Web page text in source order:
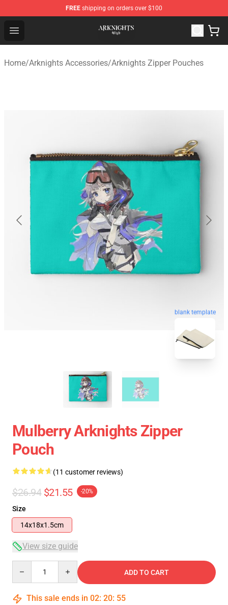
FREE shipping on orders over $100
Open menu
Arknights Shop - Official Arknights Merchandise Store
Home/Arknights Accessories/Arknights Zipper Pouches
blank template
Mulberry Arknights Zipper
Pouch
(11 customer reviews)
$26.94 $21.55 -20%
Size
14x18x1.5cm
View size guide
ADD TO CART
This sale ends in 02: 20: 54